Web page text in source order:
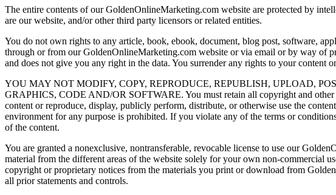
The entire contents of our GoldenOnlineMarketing.com website are protected by
are our website, and/or other third party licensors or related entities.
You do not own rights to any article, book, ebook, document, blog post, software,
through or from our GoldenOnlineMarketing.com website or via email or by way of
and does not give you any right in the data. You surrender any rights to your content
YOU MAY NOT MODIFY, COPY, REPRODUCE, REPUBLISH, UPLOAD,
GRAPHICS, CODE AND/OR SOFTWARE. You must retain all copyright and
content or reproduce, display, publicly perform, distribute, or otherwise use the
environment for any purpose is prohibited. If you violate any of the terms or
of the content.
You are granted a nonexclusive, nontransferable, revocable license to use our
material from the different areas of the website solely for your own non-commercial
copyright or proprietary notices from the materials you print or download from
all prior statements and controls.